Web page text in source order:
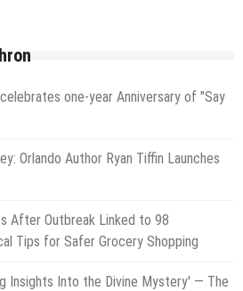
one-year Anniversary of "Say
Orlando Author Ryan Tiffin Launches
After Outbreak Linked to 98
Tips for Safer Grocery Shopping
Insights Into the Divine Mystery' — The